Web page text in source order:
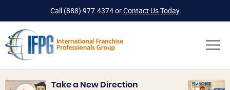
Call (888) 977-4374orContact Us Today
Take a New Direction